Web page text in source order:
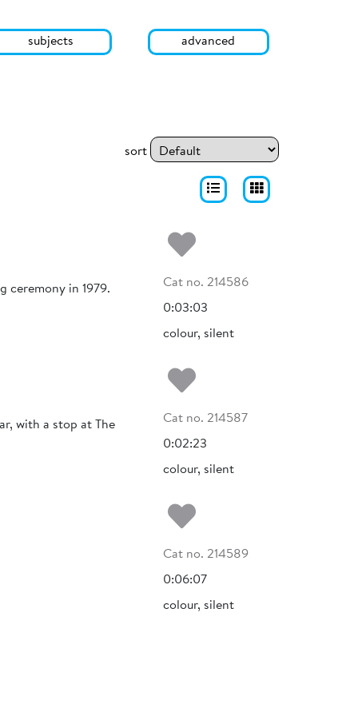
subjects advanced
sort
ceremony in 1979.
Add to my
Cat no. 214586
0:03:03
colour, silent
with a stop at The
Add to my
Cat no. 214587
0:02:23
colour, silent
Add to my
Cat no. 214589
0:06:07
colour, silent